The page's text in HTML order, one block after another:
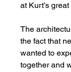
at Kurt’s
The
the fact that
wanted to
together and